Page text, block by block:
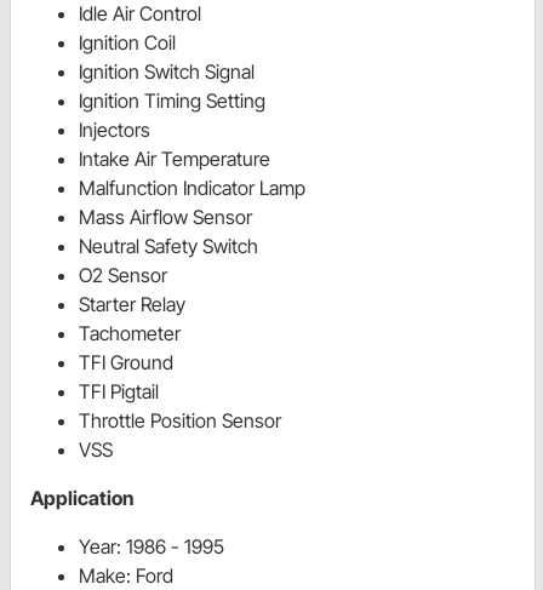
Idle Air Control
Ignition Coil
Ignition Switch Signal
Ignition Timing Setting
Injectors
Intake Air Temperature
Malfunction Indicator Lamp
Mass Airflow Sensor
Neutral Safety Switch
O2 Sensor
Starter Relay
Tachometer
TFI Ground
TFI Pigtail
Throttle Position Sensor
VSS
Application
Year: 1986 - 1995
Make: Ford